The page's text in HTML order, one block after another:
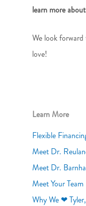
learn more
We look forward
love!
Learn More
Flexible
Meet Dr.
Meet Dr.
Meet Your Team
Why We ❤